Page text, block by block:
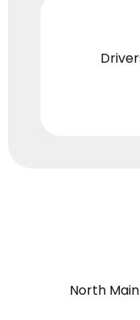
North